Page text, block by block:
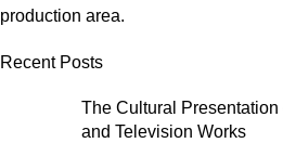
production area.
Recent Posts
The Cultural
and Television Works